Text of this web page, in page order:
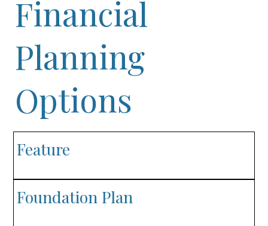
Financial
Planning
Options
Feature
Foundation Plan